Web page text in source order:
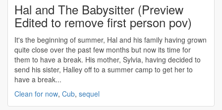
Hal and The Babysitter (Preview
Edited to remove first person pov)
It's the beginning of summer, Hal and his family having grown
quite close over the past few months but now its time for
them to have a break. His mother, Sylvia, having decided to
send his sister, Halley off to a summer camp to get her to
have a break...
Clean for now, Cub, sequel